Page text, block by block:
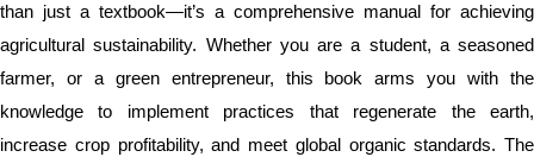
than just a textbook—it’s a comprehensive manual for achieving
agricultural sustainability. Whether you are a student, a seasoned
farmer, or a green entrepreneur, this book arms you with the
knowledge to implement practices that regenerate the earth,
increase crop profitability, and meet global organic standards. The